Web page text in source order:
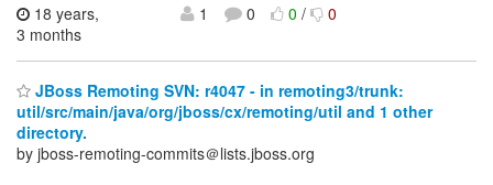
18 years,
3 months
1 0 0/ 0
JBoss Remoting SVN: r4047 - in remoting3/trunk:
util/src/main/java/org/jboss/cx/remoting/util and 1 other
directory.
by jboss-remoting-commits＠lists.jboss.org